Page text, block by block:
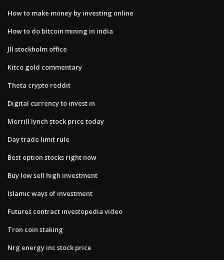
How to make money by investing online
How to do bitcoin mining in india
Jll stockholm office
Kitco gold commentary
Theta crypto reddit
Digital currency to invest in
Merrill lynch stock price today
Day trade limit rule
Best option stocks right now
Buy low sell high investment
Islamic ways of investment
Futures contract investopedia video
Tron coin staking
Nrg energy inc stock price